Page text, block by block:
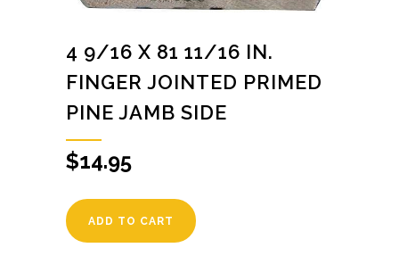
4 9/16 X 81 11/16 IN.
FINGER JOINTED PRIMED
PINE JAMB SIDE
$14.95
ADD TO CART